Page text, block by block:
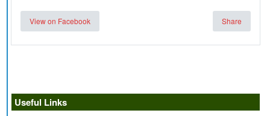
View on Facebook Share
Useful Links